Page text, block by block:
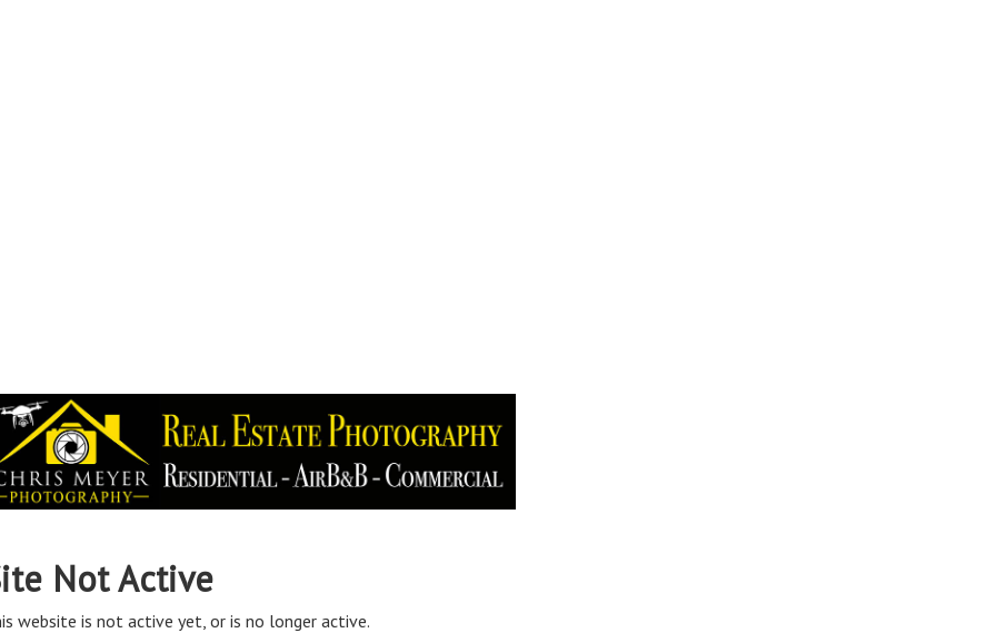
Not Active
website is not active yet, or is no longer active.